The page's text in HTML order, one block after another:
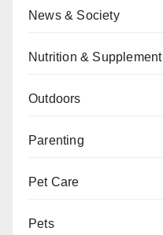
News & Society
Nutrition & Supplement
Outdoors
Parenting
Pet Care
Pets